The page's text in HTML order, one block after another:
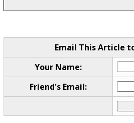
Email This Article
Your Name:
Friend's Email: